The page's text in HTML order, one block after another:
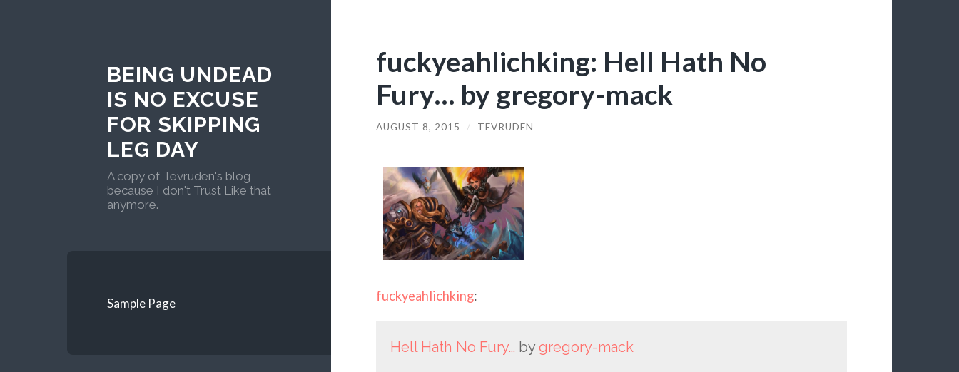
BEING UNDEAD
IS NO EXCUSE
FOR SKIPPING
LEG DAY
A copy of Tevruden's blog
because I don't Trust Like that
anymore.
Sample Page
fuckyeahlichking: Hell Hath No
Fury… by gregory-mack
AUGUST 8, 2015 / TEVRUDEN
fuckyeahlichking:
Hell Hath No Fury… bygregory-mack